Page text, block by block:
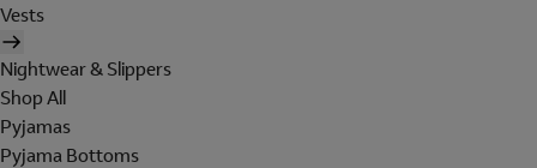
Vests
Nightwear & Slippers
Shop All
Pyjamas
Pyjama Bottoms